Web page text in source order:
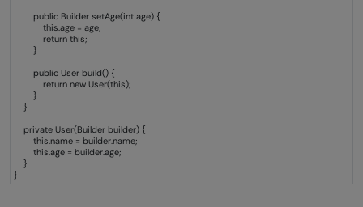
public Builder setAge(int age) {
this.age = age;
return this;
}
public User build() {
return new User(this);
}
}
private User(Builder builder) {
this.name = builder.name;
this.age = builder.age;
}
}